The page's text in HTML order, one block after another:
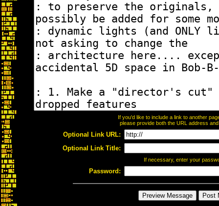
If you'd like to include a link to another
please provide both the URL address
Optional Link URL:
Optional Link Title:
If necessary, enter your
Password: